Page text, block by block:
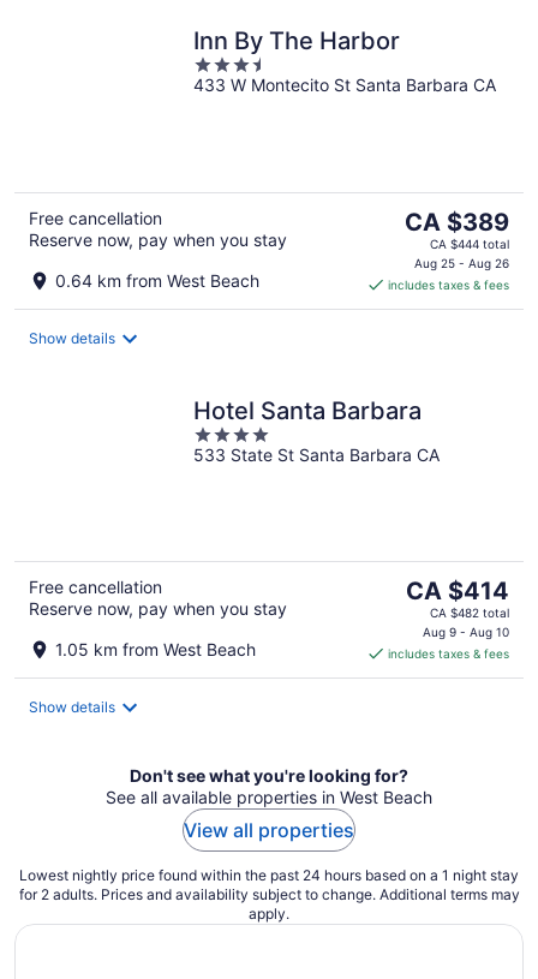
Inn By The Harbor
3.5
out
433 W Montecito St Santa Barbara CA
Free cancellation
Reserve now, pay when you stay
0.64 km from West Beach
The
price
is
CA $389
per
CA $389
CA $444 total
Aug 25 - Aug 26
includes taxes & fees
Show details
Hotel Santa Barbara
4
out
533 State St Santa Barbara CA
Free cancellation
Reserve now, pay when you stay
1.05 km from West Beach
The
price
CA $414
per
CA $414
CA $482 total
Aug 9 - Aug 10
includes taxes & fees
Show details
Don't see what you're looking for?
See all available properties in West Beach
View all properties
Lowest nightly price found within the past 24 hours based on a 1 night stay
for 2 adults. Prices and availability subject to change. Additional terms may
apply.